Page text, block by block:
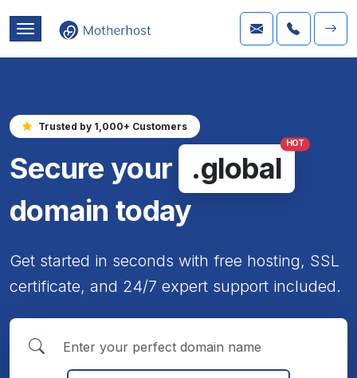
Trusted by 1,000+ Customers
Secure your .global
HOT
domain today
Get started in seconds with free hosting, SSL
certificate, and 24/7 expert support included.